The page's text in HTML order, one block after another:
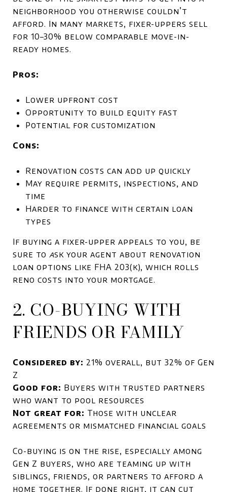
neighborhood you otherwise couldn’t
afford. In many markets, fixer-uppers sell
for 10–30% below comparable move-in-
ready homes.
Pros:
Lower upfront cost
Opportunity to build equity fast
Potential for customization
Cons:
Renovation costs can add up quickly
May require permits, inspections, and
time
Harder to finance with certain loan
types
If buying a fixer-upper appeals to you, be
sure to ask your agent about renovation
loan options like FHA 203(k), which rolls
reno costs into your mortgage.
2. CO-BUYING WITH
FRIENDS OR FAMILY
Considered by: 21% overall, but 32% of Gen
Z
Good for: Buyers with trusted partners
who want to pool resources
Not great for: Those with unclear
agreements or mismatched financial goals
Co-buying is on the rise, especially among
Gen Z buyers, who are teaming up with
siblings, friends, or partners to afford a
home together. If done right, it can cut